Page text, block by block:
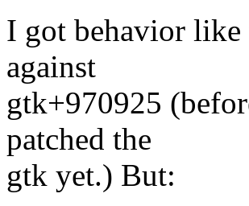
I got behavior
against
gtk+970925
patched the
gtk yet.) But: